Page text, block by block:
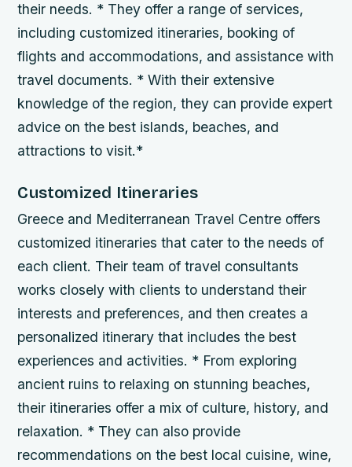
their needs. * They offer a range of services,
including customized itineraries, booking of
flights and accommodations, and assistance with
travel documents. * With their extensive
knowledge of the region, they can provide expert
advice on the best islands, beaches, and
attractions to visit.*
Customized Itineraries
Greece and Mediterranean Travel Centre offers
customized itineraries that cater to the needs of
each client. Their team of travel consultants
works closely with clients to understand their
interests and preferences, and then creates a
personalized itinerary that includes the best
experiences and activities. * From exploring
ancient ruins to relaxing on stunning beaches,
their itineraries offer a mix of culture, history, and
relaxation. * They can also provide
recommendations on the best local cuisine, wine,